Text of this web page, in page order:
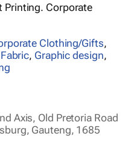
Printing. Corporate
Clothing/Gifts,
Fabric, Graphic design,
Axis, Old Pretoria Road
Gauteng, 1685